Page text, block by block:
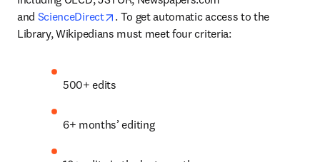
and ScienceDirect opens in new tab/window
. To get automatic access to the
Library, Wikipedians must meet four criteria:
500+ edits
6+ months’ editing